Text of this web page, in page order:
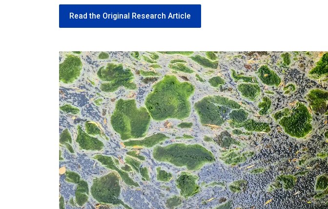
Read the Original Research Article